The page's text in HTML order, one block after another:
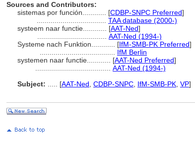
Sources and Contributors:
sistemas por función............ [CDBP-SNPC Preferred]
TAA database (2000-)
systeem naar functie............ [AAT-Ned]
AAT-Ned (1994-)
Systeme nach Funktion............ [IfM-SMB-PK Preferred]
IfM Berlin
systemen naar functie............ [AAT-Ned Preferred]
AAT-Ned (1994-)
Subject:
[AAT-Ned CDBP-SNPC IfM-SMB-PK VP]